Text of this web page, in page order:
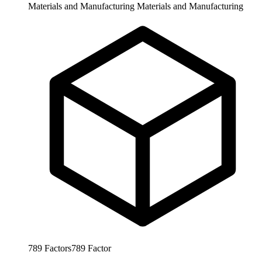
Materials and Manufacturing Materials and Manufacturing
789 Factors789 Factor